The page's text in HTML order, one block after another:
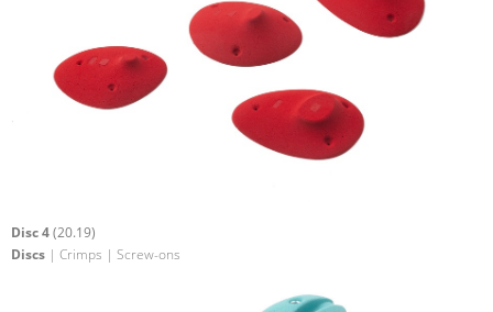
Disc 4(20.19)
Discs | Crimps | Screw-ons